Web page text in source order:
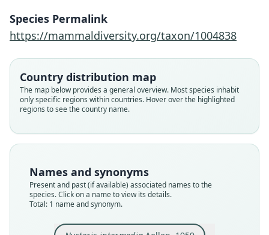
Species Permalink
https://mammaldiversity.org/taxon/1004838
Country distribution map
The map below provides a general overview. Most species inhabit
only specific regions within countries. Hover over the highlighted
regions to see the country name.
Names and synonyms
Present and past (if available) associated names to the
species. Click on a name to view its details.
Total: 1 name and synonym.
Nycteridae
Root name
intermedia
Validity status
species
available
Type kind
holotype
Original type locality
Adiopodoumé, près d'Abidjan, Côte-d'Ivoire